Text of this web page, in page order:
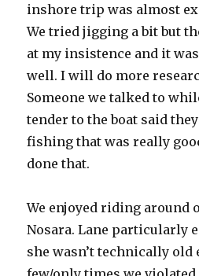
inshore trip was almost
We tried jigging a bit but
at my insistence and it
well. I will do more
Someone we talked to
tender to the boat said
fishing that was really
done that.
We enjoyed riding around
Nosara. Lane particularly
she wasn’t technically old